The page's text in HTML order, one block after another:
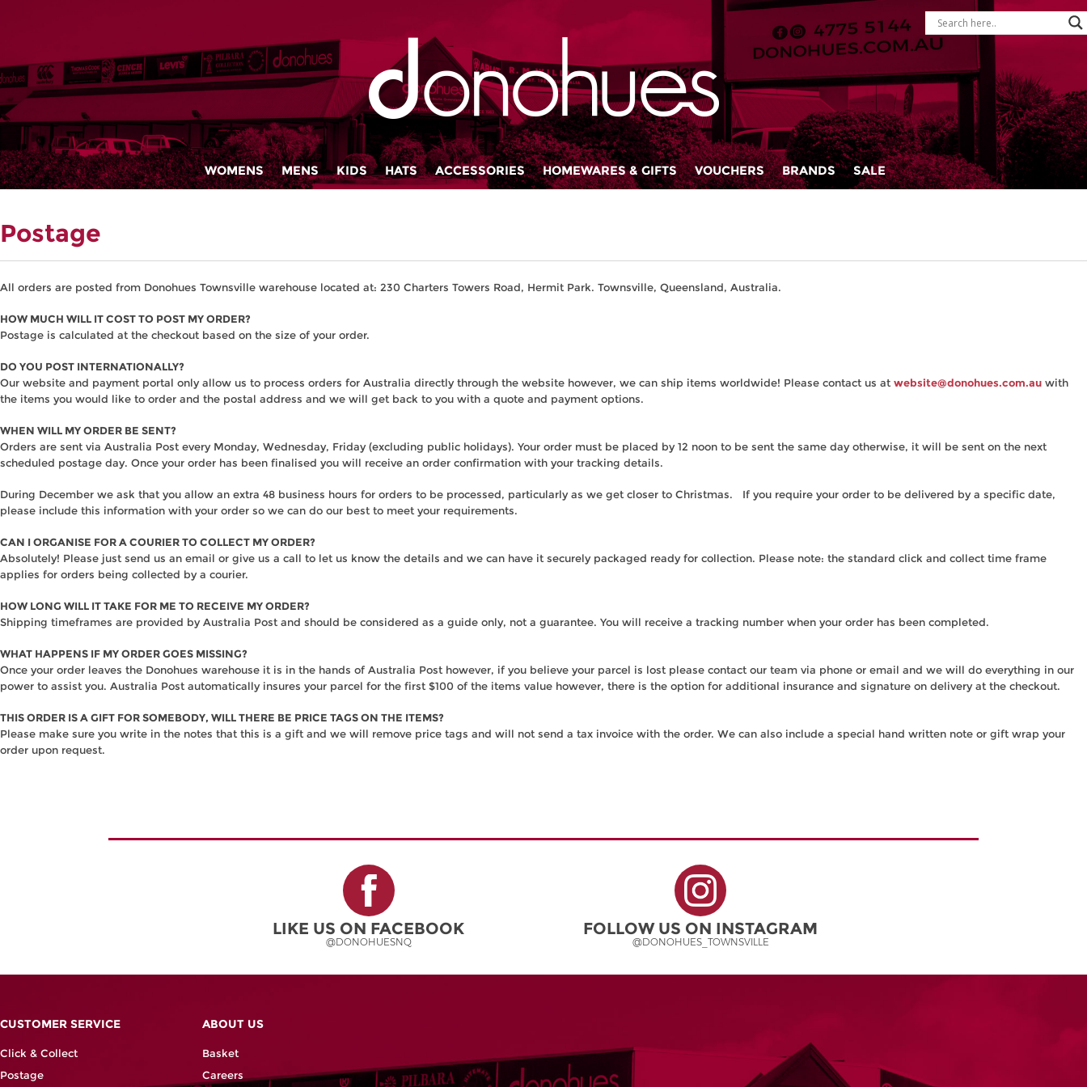
WOMENS MENS KIDS HATS ACCESSORIES HOMEWARES & GIFTS VOUCHERS BRANDS SALE
Postage
All orders are posted from Donohues Townsville warehouse located at: 230 Charters Towers Road, Hermit Park. Townsville, Queensland, Australia.
HOW MUCH WILL IT COST TO POST MY ORDER?
Postage is calculated at the checkout based on the size of your order.
DO YOU POST INTERNATIONALLY?
Our website and payment portal only allow us to process orders for Australia directly through the website however, we can ship items worldwide! Please contact us at website@donohues.com.au with
the items you would like to order and the postal address and we will get back to you with a quote and payment options.
WHEN WILL MY ORDER BE SENT?
Orders are sent via Australia Post every Monday, Wednesday, Friday (excluding public holidays). Your order must be placed by 12 noon to be sent the same day otherwise, it will be sent on the next
scheduled postage day. Once your order has been finalised you will receive an order confirmation with your tracking details.
During December we ask that you allow an extra 48 business hours for orders to be processed, particularly as we get closer to Christmas. If you require your order to be delivered by a specific date,
please include this information with your order so we can do our best to meet your requirements.
CAN I ORGANISE FOR A COURIER TO COLLECT MY ORDER?
Absolutely! Please just send us an email or give us a call to let us know the details and we can have it securely packaged ready for collection. Please note: the standard click and collect time frame
applies for orders being collected by a courier.
HOW LONG WILL IT TAKE FOR ME TO RECEIVE MY ORDER?
Shipping timeframes are provided by Australia Post and should be considered as a guide only, not a guarantee. You will receive a tracking number when your order has been completed.
WHAT HAPPENS IF MY ORDER GOES MISSING?
Once your order leaves the Donohues warehouse it is in the hands of Australia Post however, if you believe your parcel is lost please contact our team via phone or email and we will do everything in our
power to assist you. Australia Post automatically insures your parcel for the first $100 of the items value however, there is the option for additional insurance and signature on delivery at the checkout.
THIS ORDER IS A GIFT FOR SOMEBODY, WILL THERE BE PRICE TAGS ON THE ITEMS?
Please make sure you write in the notes that this is a gift and we will remove price tags and will not send a tax invoice with the order. We can also include a special hand written note or gift wrap your
order upon request.
LIKE US ON FACEBOOK
@DONOHUESNQ
FOLLOW US ON INSTAGRAM
@DONOHUES_TOWNSVILLE
CUSTOMER SERVICE
Click & Collect
Postage
ABOUT US
Basket
Careers